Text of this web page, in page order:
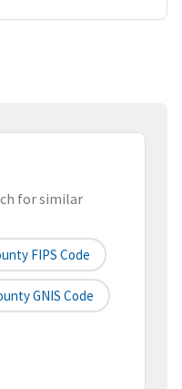
for similar
FIPS Code
GNIS Code